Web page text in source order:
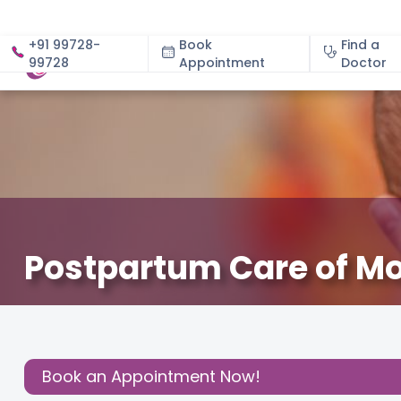
+91 99728-
99728
Book
Appointment
Find a
Doctor
About
Postpartum Care of
Post:Book an Appointment Now!